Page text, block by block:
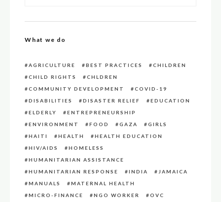
What we do
AGRICULTURE BEST PRACTICES
CHILDREN
CHILD RIGHTS
CHLDREN
COMMUNITY DEVELOPMENT
COVID-19
DISABILITIES
DISASTER RELIEF
EDUCATION
ELDERLY
ENTREPRENEURSHIP
ENVIRONMENT
FOOD GAZA
GIRLS
HAITI
HEALTH
HEALTH EDUCATION
HIV/AIDS
HOMELESS
HUMANITARIAN ASSISTANCE
HUMANITARIAN RESPONSE
INDIA
JAMAICA
MANUALS
MATERNAL HEALTH
MICRO-FINANCE
NGO WORKER
OVC